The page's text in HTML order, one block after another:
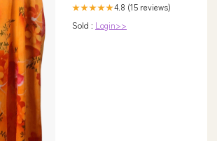
★★★★★4.8 (15 reviews)
Sold : Login>>